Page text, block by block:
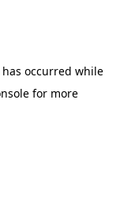
occurred while
for more